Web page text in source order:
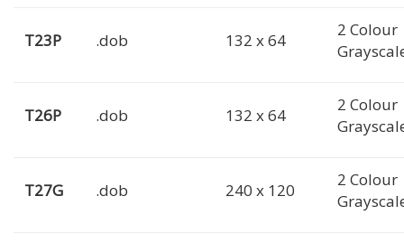
T23P .dob 132 x 64
2 Colour
T26P .dob 132 x 64
2 Colour
T27G .dob 240 x 120
2 Colour